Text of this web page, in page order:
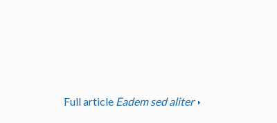
Full article Eadem sed aliter